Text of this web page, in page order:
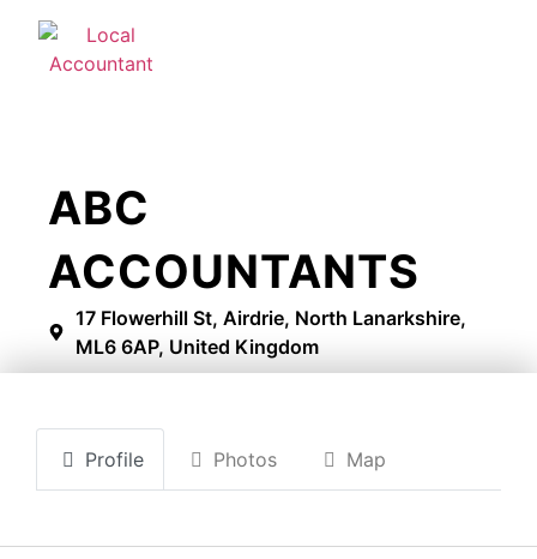
ABC
ACCOUNTANTS
17 Flowerhill St, Airdrie, North Lanarkshire,
ML6 6AP, United Kingdom
Profile Photos Map